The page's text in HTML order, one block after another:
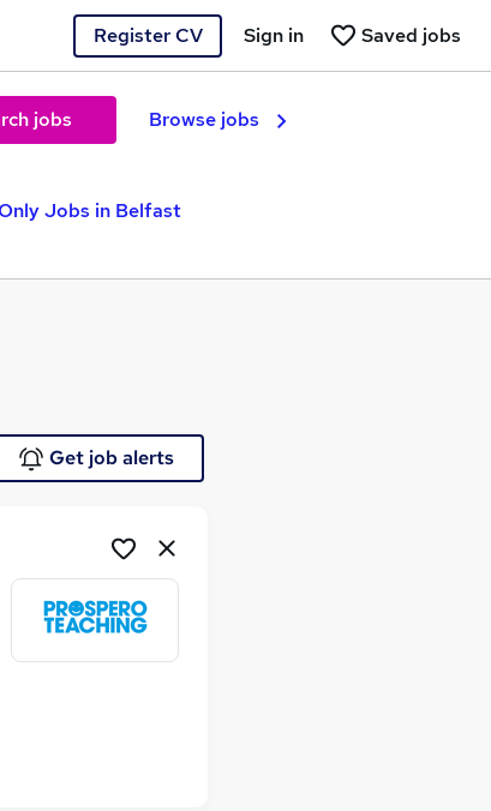
Register CV Saved jobs
Sign in
jobs Browse jobs
Jobs in Belfast
Get job alerts